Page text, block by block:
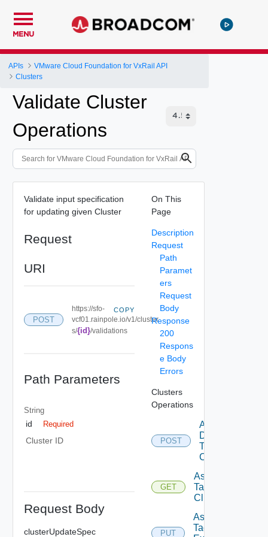
MENU
APIs
VMware Cloud Foundation for VxRail API
Clusters
Validate Cluster
Operations
Validate input specification
for updating given Cluster
Request
URI
POST
https://sfo-
vcf01.rainpole.io/v1/cluster
s/{id}/validations
COPY
Path Parameters
String
id Required
Cluster ID
Request Body
clusterUpdateSpec
On This
Page
Description
Request
Path
Paramet
ers
Request
Body
Response
200
Respons
e Body
Errors
Clusters
Operations
POST
Add
Datastore
To
Cluster
GET
Assignable
Tags To
Cluster
PUT
Assign
Tags To